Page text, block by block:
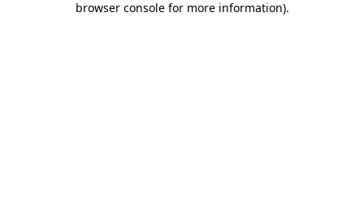
browser console for more information).